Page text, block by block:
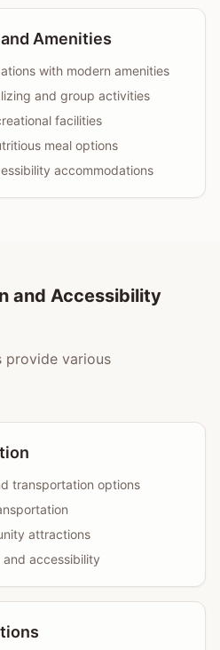
Amenities
with modern amenities
and group activities
facilities
meal options
accommodations
and Accessibility
provide various
transportation options
attractions
accessibility